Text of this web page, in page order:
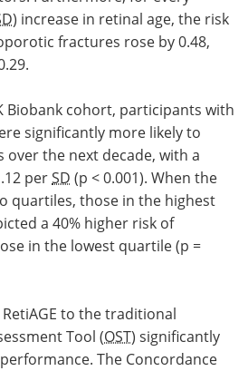
) increase in retinal age, the risk
fractures rose by 0.48,
Biobank cohort, participants with
significantly more likely to
the next decade, with a
perSD (p < 0.001). When the
quartiles, those in the highest
a 40% higher risk of
in the lowest quartile (p =
to the traditional
Tool (OST) significantly
The Concordance